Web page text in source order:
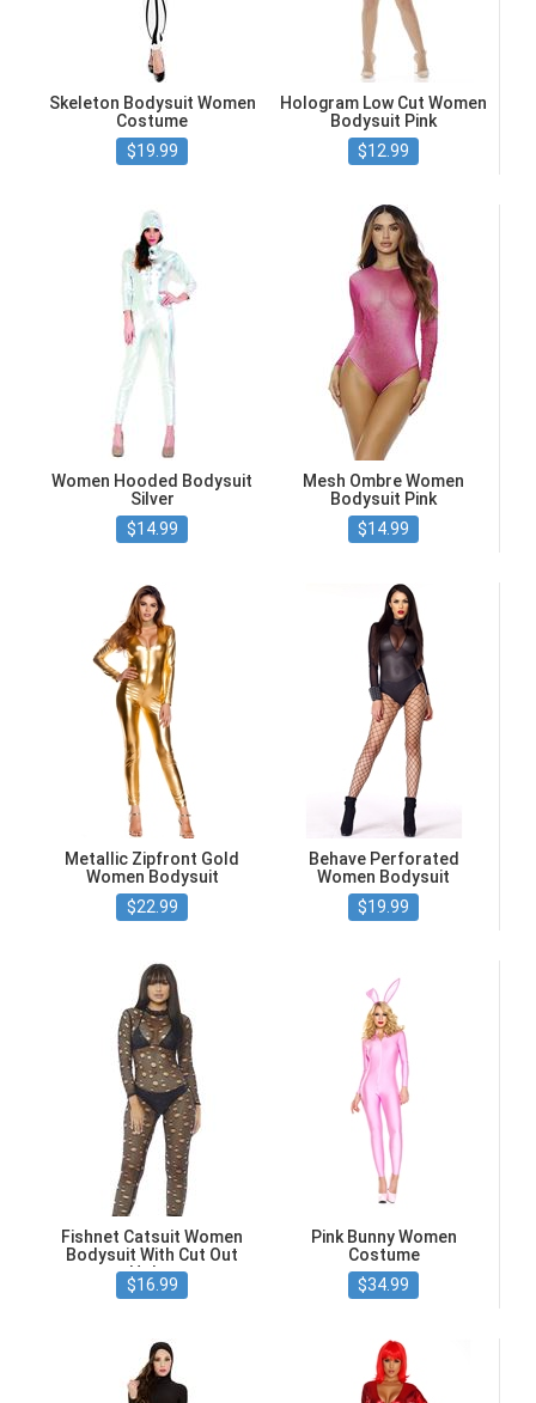
Skeleton Bodysuit Women
Costume
$19.99
Hologram Low Cut Women
Bodysuit Pink
$12.99
Women Hooded Bodysuit
Silver
$14.99
Mesh Ombre Women
Bodysuit Pink
$14.99
Metallic Zipfront Gold
Women Bodysuit
$22.99
Behave Perforated
Women Bodysuit
$19.99
Fishnet Catsuit Women
Bodysuit With Cut Out
Holes
$16.99
Pink Bunny Women
Costume
$34.99